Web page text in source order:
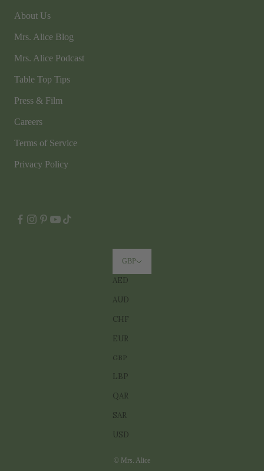
About Us
Mrs. Alice Blog
Mrs. Alice Podcast
Table Top Tips
Press & Film
Careers
Terms of Service
Privacy Policy
GBP
AED
AUD
CHF
EUR
GBP
LBP
QAR
SAR
USD
© Mrs. Alice